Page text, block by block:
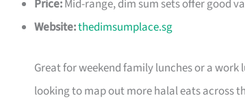
Price:Mid-range, dim sum sets offer good
Website:thedimsumplace.sg
Great for weekend family lunches or a
looking to map out more halal eats across